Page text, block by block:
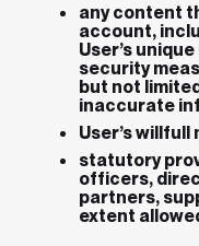
any content
account,
User’s
security
but not
inaccurate
User’s
statutory
officers,
partners,
extent